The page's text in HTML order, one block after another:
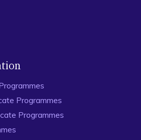
Programmes
Programmes